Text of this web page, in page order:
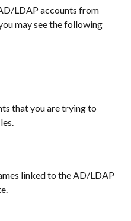
LDAP accounts from
may see the following
that you are trying to
linked to the AD/LDAP